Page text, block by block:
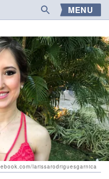
MENU
larissarodriguesgarnica